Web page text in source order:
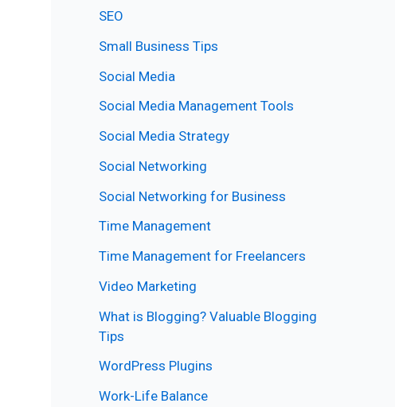
SEO
Small Business Tips
Social Media
Social Media Management Tools
Social Media Strategy
Social Networking
Social Networking for Business
Time Management
Time Management for Freelancers
Video Marketing
What is Blogging? Valuable Blogging
Tips
WordPress Plugins
Work-Life Balance